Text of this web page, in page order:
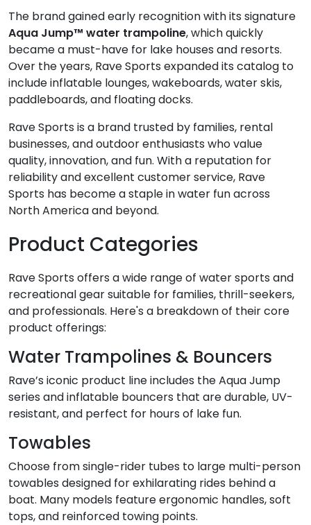
The brand gained early recognition with its signature
Aqua Jump™ water trampoline, which quickly
became a must-have for lake houses and resorts.
Over the years, Rave Sports expanded its catalog to
include inflatable lounges, wakeboards, water skis,
paddleboards, and floating docks.
Rave Sports is a brand trusted by families, rental
businesses, and outdoor enthusiasts who value
quality, innovation, and fun. With a reputation for
reliability and excellent customer service, Rave
Sports has become a staple in water fun across
North America and beyond.
Product Categories
Rave Sports offers a wide range of water sports and
recreational gear suitable for families, thrill-seekers,
and professionals. Here's a breakdown of their core
product offerings:
Water Trampolines & Bouncers
Rave’s iconic product line includes the Aqua Jump
series and inflatable bouncers that are durable, UV-
resistant, and perfect for hours of lake fun.
Towables
Choose from single-rider tubes to large multi-person
towables designed for exhilarating rides behind a
boat. Many models feature ergonomic handles, soft
tops, and reinforced towing points.